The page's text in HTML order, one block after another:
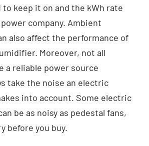
to keep it on and the kWh rate
company. Ambient
also affect the performance of
Moreover, not all
a reliable power source
take the noise an electric
into account. Some electric
be as noisy as pedestal fans,
before you buy.